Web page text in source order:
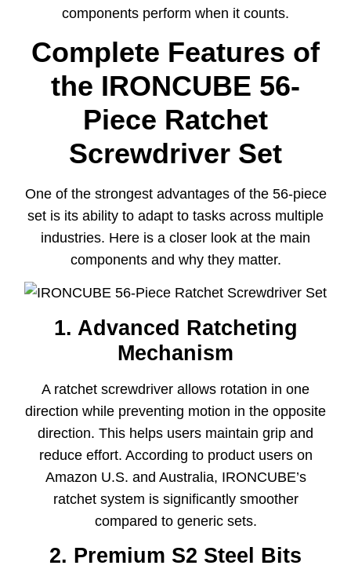
components perform when it counts.
Complete Features of
the IRONCUBE 56-
Piece Ratchet
Screwdriver Set
One of the strongest advantages of the 56-piece
set is its ability to adapt to tasks across multiple
industries. Here is a closer look at the main
components and why they matter.
1. Advanced Ratcheting
Mechanism
A ratchet screwdriver allows rotation in one
direction while preventing motion in the opposite
direction. This helps users maintain grip and
reduce effort. According to product users on
Amazon U.S. and Australia, IRONCUBE’s
ratchet system is significantly smoother
compared to generic sets.
2. Premium S2 Steel Bits